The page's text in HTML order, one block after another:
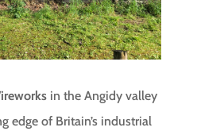
in the Angidy valley
edge of Britain’s industrial